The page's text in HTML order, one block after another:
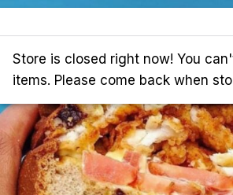
Store is closed right now! You
items. Please come back when